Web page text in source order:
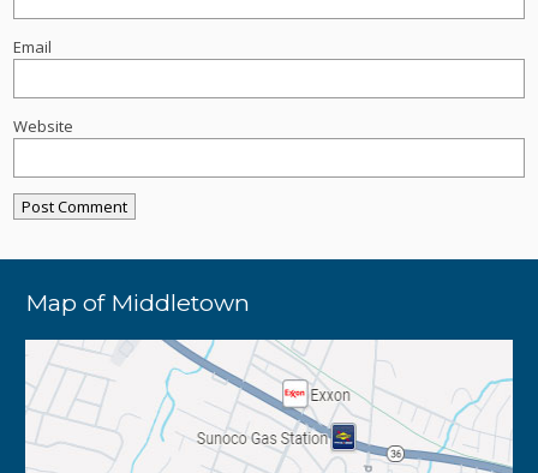
Email
Website
Map of Middletown